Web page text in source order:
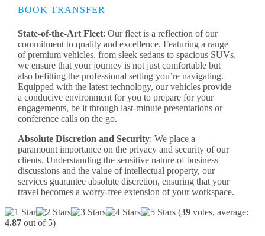
BOOK TRANSFER
State-of-the-Art Fleet: Our fleet is a reflection of our
commitment to quality and excellence. Featuring a range
of premium vehicles, from sleek sedans to spacious SUVs,
we ensure that your journey is not just comfortable but
also befitting the professional setting you’re navigating.
Equipped with the latest technology, our vehicles provide
a conducive environment for you to prepare for your
engagements, be it through last-minute presentations or
conference calls on the go.
Absolute Discretion and Security: We place a
paramount importance on the privacy and security of our
clients. Understanding the sensitive nature of business
discussions and the value of intellectual property, our
services guarantee absolute discretion, ensuring that your
travel becomes a worry-free extension of your workspace.
(39 votes, average:
4.87 out of 5)